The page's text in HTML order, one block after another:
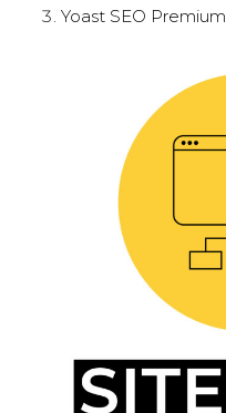
Yoast SEO Premium